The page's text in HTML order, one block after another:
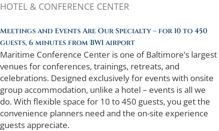
HOTEL & CONFERENCE CENTER
Meetings and Events Are Our Specialty – for 10 to 450
guests, 6 minutes from BWI airport
Maritime Conference Center is one of Baltimore’s largest
venues for conferences, trainings, retreats, and
celebrations. Designed exclusively for events with onsite
group accommodation, unlike a hotel – events is all we
do. With flexible space for 10 to 450 guests, you get the
convenience planners need and the on-site experience
guests appreciate.